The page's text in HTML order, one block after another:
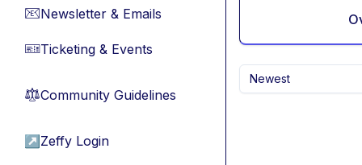
📧Newsletter & Emails
🎫Ticketing & Events
⚖︎Community Guidelines
↗ Zeffy Login
Newest